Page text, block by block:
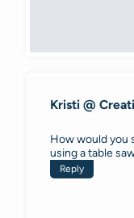
Kristi @
How would you
using a table
Reply